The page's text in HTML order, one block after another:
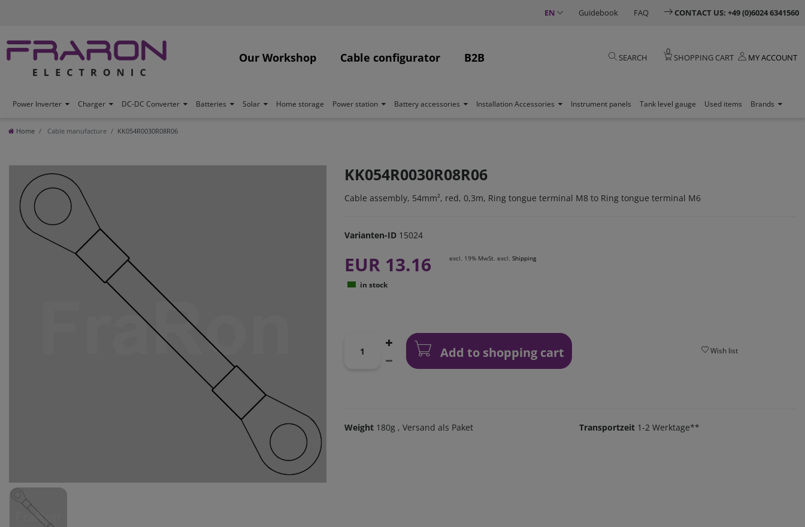
EN Guidebook FAQ CONTACT US: +49 (0)6024 6341560
Our Workshop Cable configurator B2B SEARCH
0
SHOPPING CART MY ACCOUNT
Power Inverter Charger DC-DC Converter Batteries Solar Home storage Power station Battery accessories Installation Accessories Instrument panels Tank level gauge Used items Brands
Home Cable manufacture KK054R0030R08R06
KK054R0030R08R06
Cable assembly, 54mm², red, 0,3m, Ring tongue terminal M8 to Ring tongue terminal M6
Varianten-ID 15024
EUR 13.16 excl. 19% MwSt. excl. Shipping
in stock
Add to shopping cart Wish list
Weight 180g , Versand als Paket Transportzeit 1-2 Werktage**